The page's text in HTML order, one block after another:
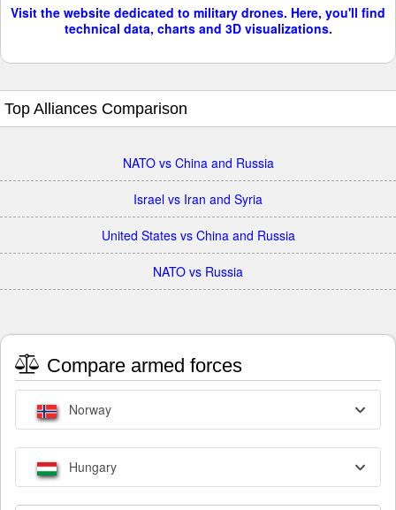
Visit the website dedicated to military drones. Here, you'll find
technical data, charts and 3D visualizations.
Top Alliances Comparison
NATO vs China and Russia
Israel vs Iran and Syria
United States vs China and Russia
NATO vs Russia
Compare armed forces
Norway
Hungary